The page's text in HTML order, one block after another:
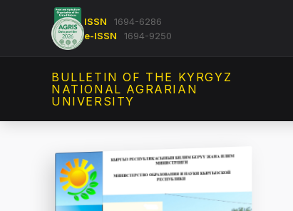
ISSN
1694-6286
e-ISSN
1694-9250
BULLETIN OF THE KYRGYZ
NATIONAL AGRARIAN
UNIVERSITY